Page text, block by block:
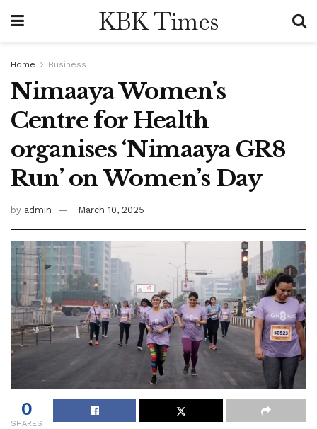
KBK Times
Home Business
Nimaaya Women’s
Centre for Health
organises ‘Nimaaya GR8
Run’ on Women’s Day
by admin March 10, 2025
0
SHARES